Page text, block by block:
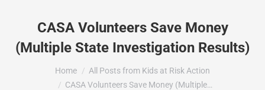
CASA Volunteers Save Money
(Multiple State Investigation Results)
You are here:Home
All Posts from Kids at Risk Action
CASA Volunteers Save Money (Multiple…